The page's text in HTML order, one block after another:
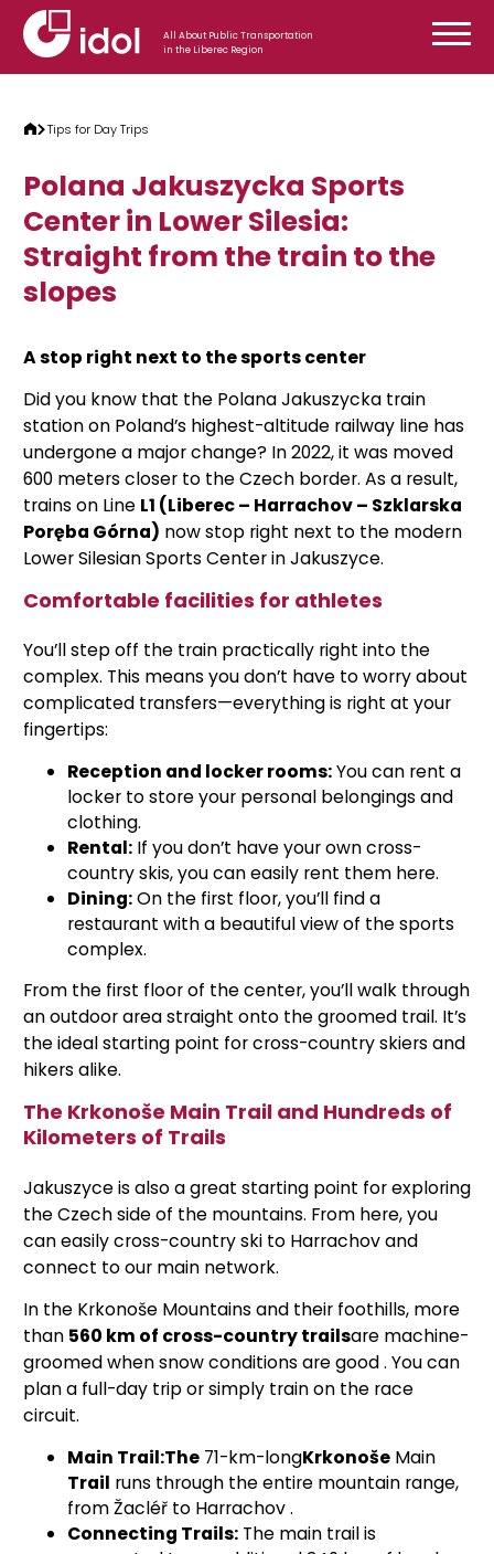
Skip to content
All About Public Transportation
in the Liberec Region
Tips for Day Trips
Polana Jakuszycka Sports
Center in Lower Silesia:
Straight from the train to the
slopes
A stop right next to the sports center
Did you know that the Polana Jakuszycka train
station on Poland’s highest-altitude railway line has
undergone a major change? In 2022, it was moved
600 meters closer to the Czech border. As a result,
trains on Line L1 (Liberec – Harrachov – Szklarska
Poręba Górna) now stop right next to the modern
Lower Silesian Sports Center in Jakuszyce.
Comfortable facilities for athletes
You’ll step off the train practically right into the
complex. This means you don’t have to worry about
complicated transfers—everything is right at your
fingertips:
Reception and locker rooms:You can rent a
locker to store your personal belongings and
clothing.
Rental: If you don’t have your own cross-
country skis, you can easily rent them here.
Dining:On the first floor, you’ll find a
restaurant with a beautiful view of the sports
complex.
From the first floor of the center, you’ll walk through
an outdoor area straight onto the groomed trail. It’s
the ideal starting point for cross-country skiers and
hikers alike.
The Krkonoše Main Trail and Hundreds of
Kilometers of Trails
Jakuszyce is also a great starting point for exploring
the Czech side of the mountains. From here, you
can easily cross-country ski to Harrachov and
connect to our main network.
In the Krkonoše Mountains and their foothills, more
than 560 km of cross-country trailsare machine-
groomed when snow conditions are good. You can
plan a full-day trip or simply train on the race
circuit.
Main Trail:The 71-km-longKrkonoše Main
Trail runs through the entire mountain range,
from Žacléř to Harrachov.
Connecting Trails: The main trail is